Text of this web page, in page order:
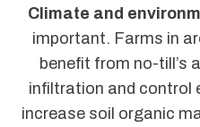
Climate and
important. Farms in
benefit from no-till’s
infiltration and control
increase soil organic